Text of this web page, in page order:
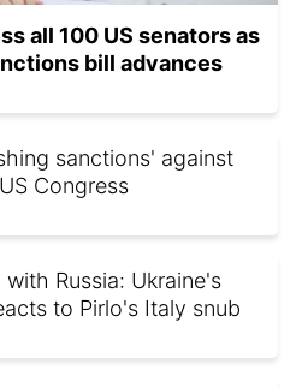
all 100 US senators as
bill advances
sanctions' against
Congress
Russia: Ukraine's
to Pirlo's Italy snub